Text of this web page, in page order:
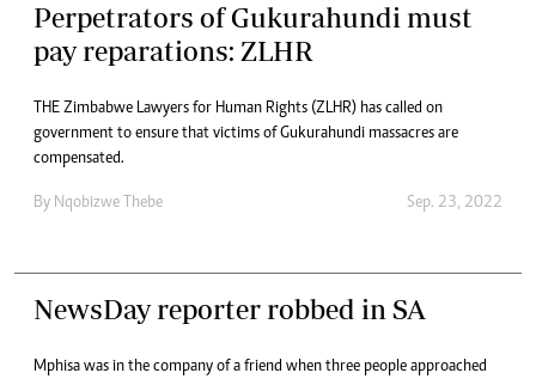
Perpetrators of Gukurahundi must
pay reparations: ZLHR
THE Zimbabwe Lawyers for Human Rights (ZLHR) has called on
government to ensure that victims of Gukurahundi massacres are
compensated.
By Nqobizwe Thebe Sep. 23, 2022
NewsDay reporter robbed in SA
Mphisa was in the company of a friend when three people approached